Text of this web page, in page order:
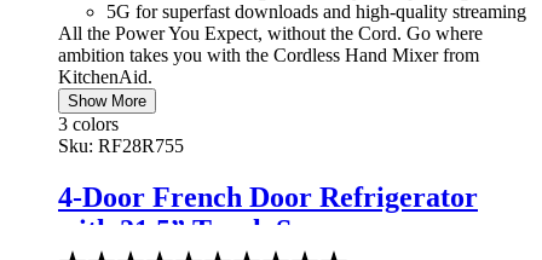
5G for superfast downloads and high-quality streaming
All the Power You Expect, without the Cord. Go where
ambition takes you with the Cordless Hand Mixer from
KitchenAid.
Show More
3 colors
Sku: RF28R755
4-Door French Door Refrigerator
with 21.5” Touch Screen